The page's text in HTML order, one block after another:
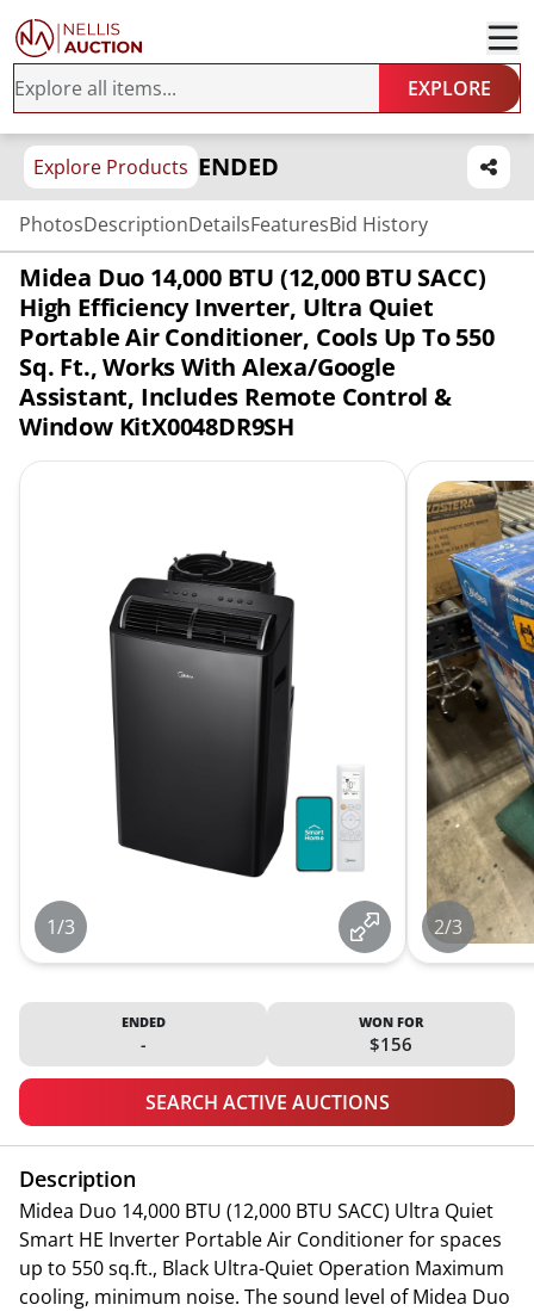
EXPLORE
Explore Products ENDED
PhotosDescriptionDetailsFeaturesBid History
Midea Duo 14,000 BTU (12,000 BTU SACC)
High Efficiency Inverter, Ultra Quiet
Portable Air Conditioner, Cools Up To 550
Sq. Ft., Works With Alexa/Google
Assistant, Includes Remote Control &
Window KitX0048DR9SH
1/3 2/3
ENDED
-
WON FOR
$156
SEARCH ACTIVE AUCTIONS
Description
Midea Duo 14,000 BTU (12,000 BTU SACC) Ultra Quiet
Smart HE Inverter Portable Air Conditioner for spaces
up to 550 sq.ft., Black Ultra-Quiet Operation Maximum
cooling, minimum noise. The sound level of Midea Duo